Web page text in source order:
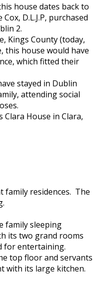
house dates back to
D.L.J.P, purchased
2.
Kings County (today,
this house would have
which fitted their
stayed in Dublin
attending social
Clara House in Clara,
family residences. The
family sleeping
its two grand rooms
for entertaining.
top floor and servants
with its large kitchen.